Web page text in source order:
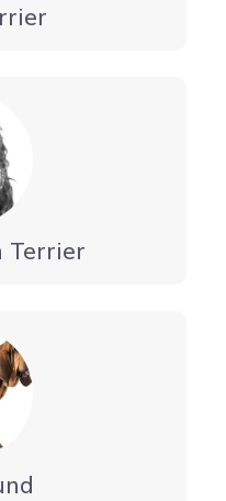
Terrier